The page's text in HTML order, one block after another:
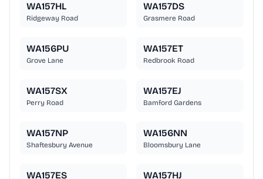
WA157HL
Ridgeway Road
WA157DS
Grasmere Road
WA156PU
Grove Lane
WA157ET
Redbrook Road
WA157SX
Perry Road
WA157EJ
Bamford Gardens
WA157NP
Shaftesbury Avenue
WA156NN
Bloomsbury Lane
WA157ES WA157HJ